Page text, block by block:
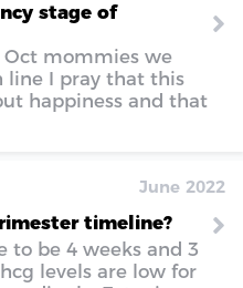
stage of
Oct mommies we
line I pray that this
happiness and that
June 2022
timeline?
to be 4 weeks and 3
levels are low for